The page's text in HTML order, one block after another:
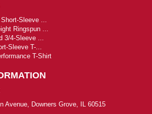
Sleeve ...
Ringspun ...
3/4-Sleeve ...
Sleeve T-...
T-Shirt
Avenue, Downers Grove, IL 60515